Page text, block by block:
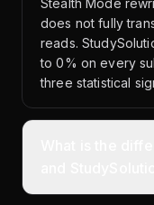
does not fully
reads.
to 0% on every
three statistical